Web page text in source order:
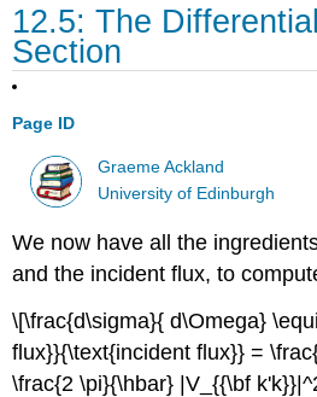
12.5: The
Section
Page ID
Graeme Ackland
University of Edinburgh
We now have all the
and the incident flux, to
\[\frac{d\sigma}{ d\Omega}
flux}}{\text{incident flux}} =
\frac{2 \pi}{\hbar} |V_{{\bf